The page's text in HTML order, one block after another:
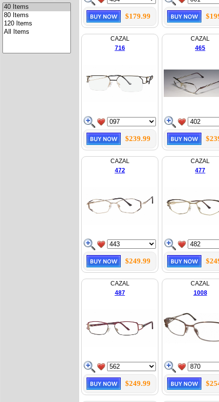
$179.99
CAZAL
716
$239.99
CAZAL
465
CAZAL
472
$249.99
CAZAL
477
CAZAL
487
$249.99
CAZAL
1008